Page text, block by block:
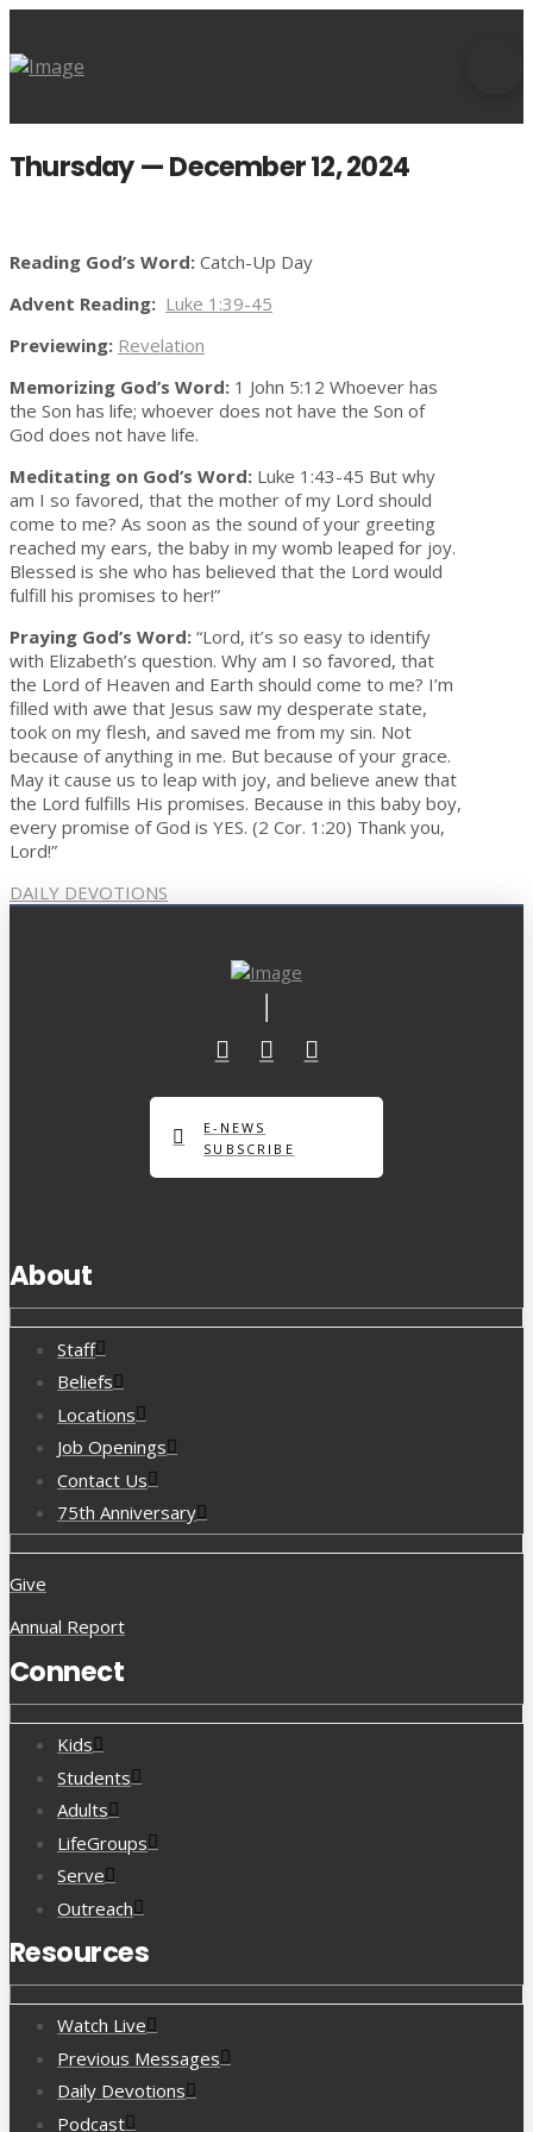
Thursday — December 12, 2024
Reading God’s Word: Catch-Up Day
Advent Reading: Luke 1:39-45
Previewing: Revelation
Memorizing God’s Word: 1 John 5:12 Whoever has
the Son has life; whoever does not have the Son of
God does not have life.
Meditating on God’s Word: Luke 1:43-45 But why
am I so favored, that the mother of my Lord should
come to me? As soon as the sound of your greeting
reached my ears, the baby in my womb leaped for joy.
Blessed is she who has believed that the Lord would
fulfill his promises to her!”
Praying God’s Word: “Lord, it’s so easy to identify
with Elizabeth’s question. Why am I so favored, that
the Lord of Heaven and Earth should come to me? I’m
filled with awe that Jesus saw my desperate state,
took on my flesh, and saved me from my sin. Not
because of anything in me. But because of your grace.
May it cause us to leap with joy, and believe anew that
the Lord fulfills His promises. Because in this baby boy,
every promise of God is YES. (2 Cor. 1:20) Thank you,
Lord!”
DAILY DEVOTIONS
E-NEWS
SUBSCRIBE
About
Staff
Beliefs
Locations
Job Openings
Contact Us
75th Anniversary
Give
Annual Report
Connect
Kids
Students
Adults
LifeGroups
Serve
Outreach
Resources
Watch Live
Previous Messages
Daily Devotions
Podcast